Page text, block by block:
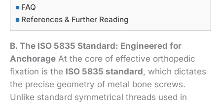
FAQ
References & Further Reading
B. The ISO 5835 Standard: Engineered for
Anchorage At the core of effective orthopedic
fixation is the ISO 5835 standard, which dictates
the precise geometry of metal bone screws.
Unlike standard symmetrical threads used in